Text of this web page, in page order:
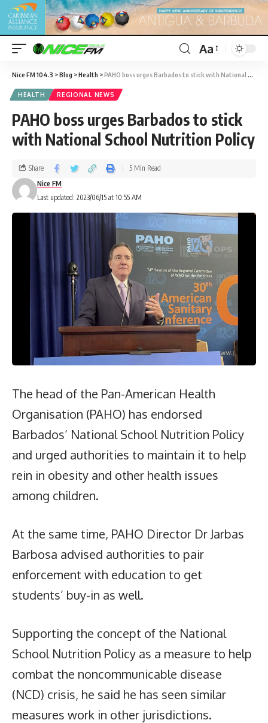
Aa
Nice FM 104.3 >Blog >Health >PAHO boss urges Barbados to stick with National School Nutrition Policy
HEALTH REGIONAL NEWS
PAHO boss urges Barbados to stick
with National School Nutrition Policy
Last updated: 2023/06/15 at 10:55 AM
Nice FM
Share 5 Min Read
The head of the Pan-American Health
Organisation (PAHO) has endorsed
Barbados’ National School Nutrition Policy
and urged authorities to maintain it to help
rein in obesity and other health issues
among children.
At the same time, PAHO Director Dr Jarbas
Barbosa advised authorities to pair
enforcement with education to get
students’ buy-in as well.
Supporting the concept of the National
School Nutrition Policy as a measure to help
combat the noncommunicable disease
(NCD) crisis, he said he has seen similar
measures work in other jurisdictions.